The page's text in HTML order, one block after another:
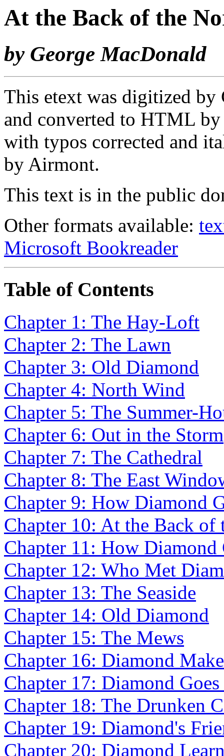
At the Back of the
by George MacDonald
This etext was digitized by
and converted to HTML
with typos corrected and
by Airmont.
This text is in the public
Other formats available:
Microsoft Bookreader
Table of Contents
Chapter 1: The Hay-Loft
Chapter 2: The Lawn
Chapter 3: Old Diamond
Chapter 4: North Wind
Chapter 5: The Summer-
Chapter 6: Out in the Storm
Chapter 7: The Cathedral
Chapter 8: The East
Chapter 9: How Diamond
Chapter 10: At the Back
Chapter 11: How
Chapter 12: Who Met
Chapter 13: The Seaside
Chapter 14: Old Diamond
Chapter 15: The Mews
Chapter 16: Diamond
Chapter 17: Diamond
Chapter 18: The Drunken
Chapter 19: Diamond's
Chapter 20: Diamond